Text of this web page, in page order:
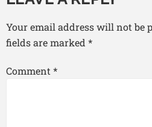
Your email address will not be
fields are marked *
Comment*